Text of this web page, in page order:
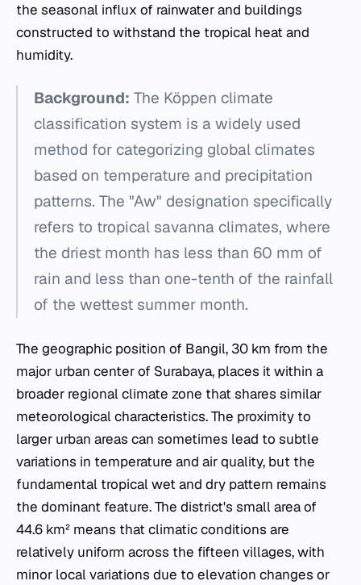
the seasonal influx of rainwater and buildings
constructed to withstand the tropical heat and
humidity.
Background: The Köppen climate
classification system is a widely used
method for categorizing global climates
based on temperature and precipitation
patterns. The "Aw" designation specifically
refers to tropical savanna climates, where
the driest month has less than 60 mm of
rain and less than one-tenth of the rainfall
of the wettest summer month.
The geographic position of Bangil, 30 km from the
major urban center of Surabaya, places it within a
broader regional climate zone that shares similar
meteorological characteristics. The proximity to
larger urban areas can sometimes lead to subtle
variations in temperature and air quality, but the
fundamental tropical wet and dry pattern remains
the dominant feature. The district's small area of
44.6 km² means that climatic conditions are
relatively uniform across the fifteen villages, with
minor local variations due to elevation changes or